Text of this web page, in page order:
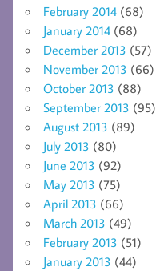
February 2014 (68)
January 2014 (68)
December 2013 (57)
November 2013 (66)
October 2013 (88)
September 2013 (95)
August 2013 (89)
July 2013 (80)
June 2013 (92)
May 2013 (75)
April 2013 (66)
March 2013 (49)
February 2013 (51)
January 2013 (44)